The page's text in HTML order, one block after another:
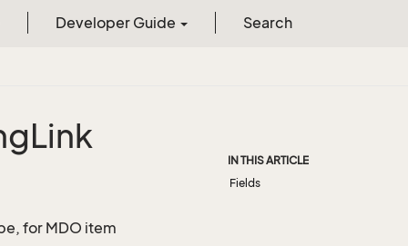
Developer Guide Search
Link
for MDO item
IN THIS ARTICLE
Fields